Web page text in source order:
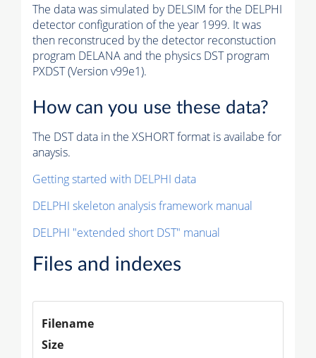
The data was simulated by DELSIM for the DELPHI
detector configuration of the year 1999. It was
then reconstruced by the detector reconstuction
program DELANA and the physics DST program
PXDST (Version v99e1).
How can you use these data?
The DST data in the XSHORT format is availabe for
anaysis.
Getting started with DELPHI data
DELPHI skeleton analysis framework manual
DELPHI "extended short DST" manual
Files and indexes
Filename
Size